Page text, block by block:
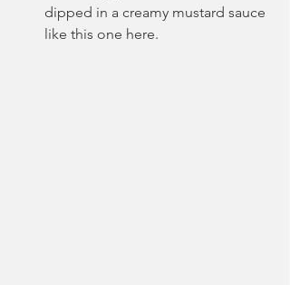
dipped in a creamy mustard sauce
like this one here.